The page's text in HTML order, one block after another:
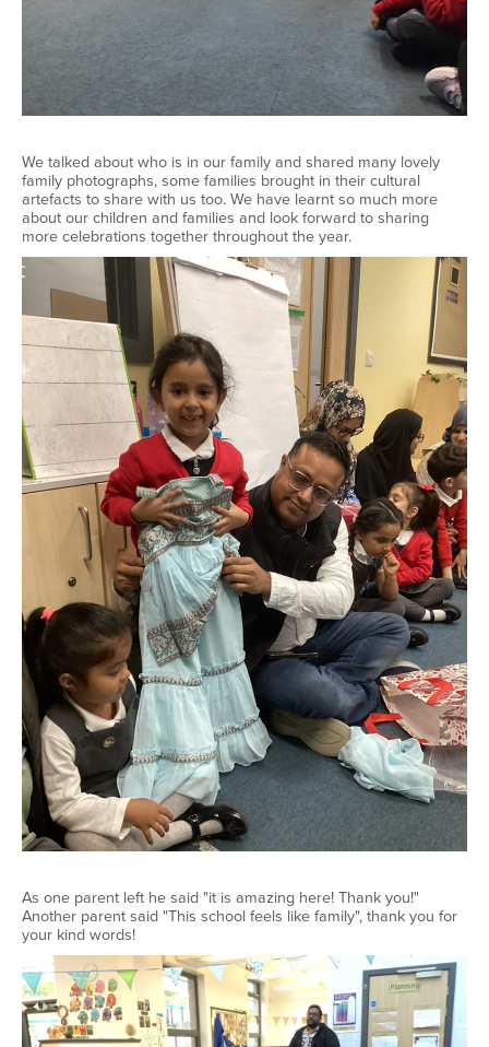
We talked about who is in our family and shared many lovely
family photographs, some families brought in their cultural
artefacts to share with us too. We have learnt so much more
about our children and families and look forward to sharing
more celebrations together throughout the year.
As one parent left he said "it is amazing here! Thank you!"
Another parent said "This school feels like family", thank you for
your kind words!